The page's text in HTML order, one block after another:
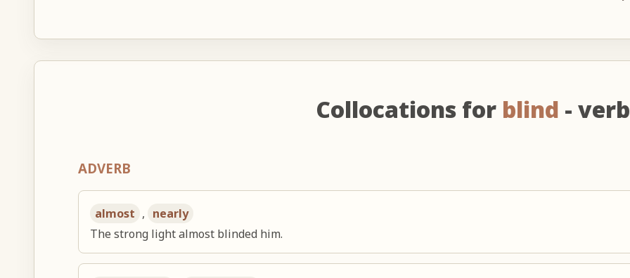
Collocations for blind - verb
ADVERB
almost , nearly
The strong light almost blinded him.